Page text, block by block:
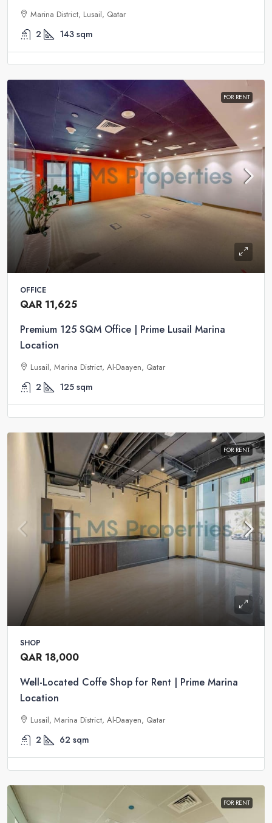
Marina District, Lusail, Qatar
2 143 sqm
FOR RENT
OFFICE
QAR 11,625
Premium 125 SQM Office | Prime Lusail Marina
Location
Lusail, Marina District, Al-Daayen, Qatar
2 125 sqm
FOR RENT
SHOP
QAR 18,000
Well-Located Coffe Shop for Rent | Prime Marina
Location
Lusail, Marina District, Al-Daayen, Qatar
2 62 sqm
FOR RENT